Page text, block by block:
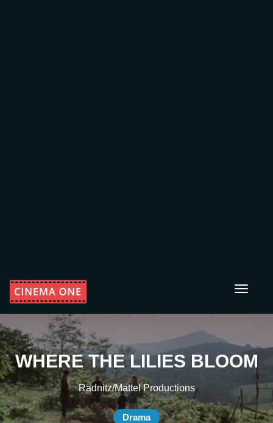
Toggle
WHERE THE LILIES BLOOM
Radnitz/Mattel Productions
Drama